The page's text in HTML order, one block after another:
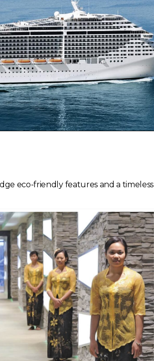
eco-friendly features and a timeless